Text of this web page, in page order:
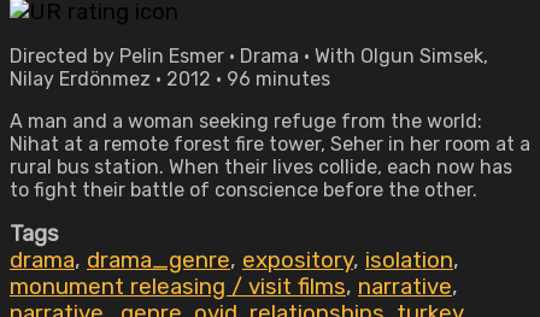
Directed by Pelin Esmer • Drama • With Olgun Simsek,
Nilay Erdönmez • 2012 • 96 minutes
A man and a woman seeking refuge from the world:
Nihat at a remote forest fire tower, Seher in her room at a
rural bus station. When their lives collide, each now has
to fight their battle of conscience before the other.
Tags
drama, drama_genre, expository, isolation,
monument releasing / visit films, narrative,